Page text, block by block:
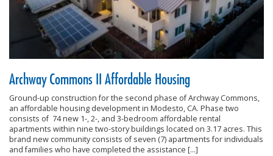
Archway Commons II Affordable Housing
Ground-up construction for the second phase of Archway Commons,
an affordable housing development in Modesto, CA. Phase two
consists of 74 new 1-, 2-, and 3-bedroom affordable rental
apartments within nine two-story buildings located on 3.17 acres. This
brand new community consists of seven (7) apartments for individuals
and families who have completed the assistance […]